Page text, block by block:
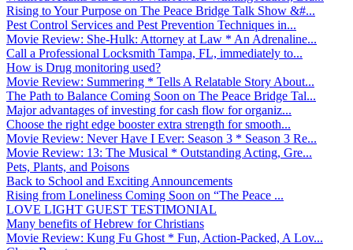
Rising to Your Purpose on The Peace Bridge Talk Show &#...
Pest Control Services and Pest Prevention Techniques in...
Movie Review: She-Hulk: Attorney at Law * An Adrenaline...
Call a Professional Locksmith Tampa, FL, immediately to...
How is Drug monitoring used?
Movie Review: Summering * Tells A Relatable Story About...
The Path to Balance Coming Soon on The Peace Bridge Tal...
Major advantages of investing for cash flow for organiz...
Choose the right edge booster extra strength for smooth...
Movie Review: Never Have I Ever: Season 3 * Season 3 Re...
Movie Review: 13: The Musical * Outstanding Acting, Gre...
Pets, Plants, and Poisons
Back to School and Exciting Announcements
Rising from Loneliness Coming Soon on “The Peace ...
LOVE LIGHT GUEST TESTIMONIAL
Many benefits of Hebrew for Christians
Movie Review: Kung Fu Ghost * Fun, Action-Packed, A Lov...